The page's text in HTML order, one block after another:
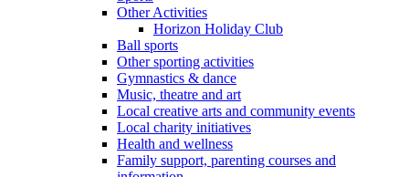
Other Activities
Horizon Holiday Club
Ball sports
Other sporting activities
Gymnastics & dance
Music, theatre and art
Local creative arts and community events
Local charity initiatives
Health and wellness
Family support, parenting courses and